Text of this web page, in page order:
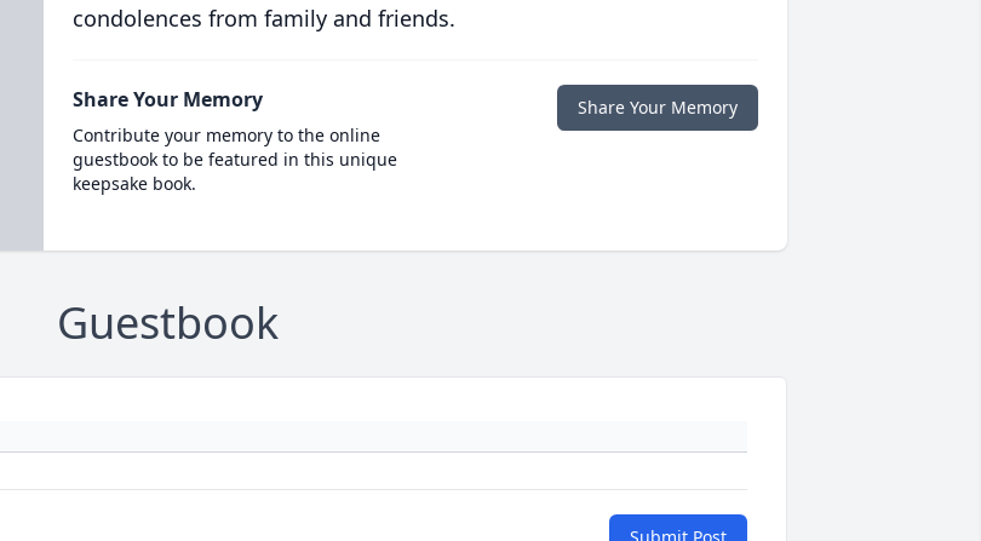
condolences from family and friends.
Share Your Memory
Contribute your memory to the online
guestbook to be featured in this unique
keepsake book.
Share Your Memory
Guestbook